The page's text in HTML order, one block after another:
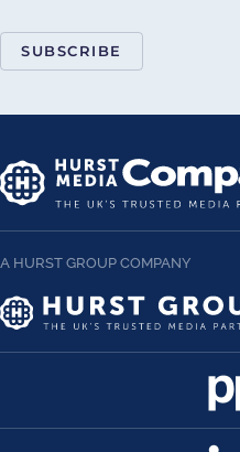
SUBSCRIBE
A HURST GROUP COMPANY